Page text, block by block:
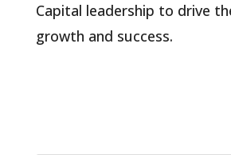
Capital leadership to drive
growth and success.